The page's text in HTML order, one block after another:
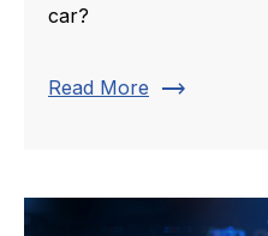
car?
Read More trending_flat